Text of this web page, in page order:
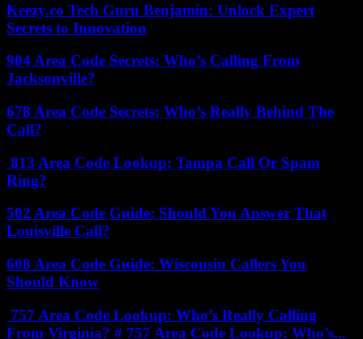
Keezy.co Tech Guru Benjamin: Unlock Expert
Secrets to Innovation
904 Area Code Secrets: Who’s Calling From
Jacksonville?
678 Area Code Secrets: Who’s Really Behind The
Call?
813 Area Code Lookup: Tampa Call Or Spam
Ring?
502 Area Code Guide: Should You Answer That
Louisville Call?
608 Area Code Guide: Wisconsin Callers You
Should Know
757 Area Code Lookup: Who’s Really Calling
From Virginia? # 757 Area Code Lookup: Who’s...